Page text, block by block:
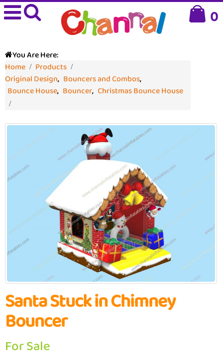
0
You Are Here:
Home
Products
Original Design, Bouncers and Combos,
Bounce House, Bouncer, Christmas Bounce House
Santa Stuck in Chimney
Bouncer
For Sale